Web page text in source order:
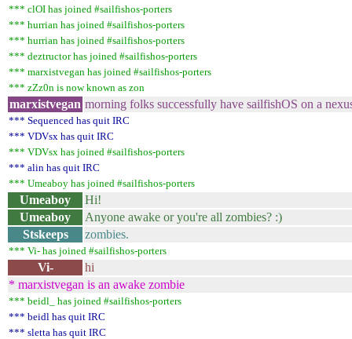
*** clOI has joined #sailfishos-porters
*** hurrian has joined #sailfishos-porters
*** hurrian has joined #sailfishos-porters
*** deztructor has joined #sailfishos-porters
*** marxistvegan has joined #sailfishos-porters
*** zZz0n is now known as zon
marxistvegan morning folks successfully have sailfishOS on a
*** Sequenced has quit IRC
*** VDVsx has quit IRC
*** VDVsx has joined #sailfishos-porters
*** alin has quit IRC
*** Umeaboy has joined #sailfishos-porters
Umeaboy
Hi!
Umeaboy
Anyone awake or you're all zombies? :)
Stskeeps
zombies.
*** Vi- has joined #sailfishos-porters
Vi-
hi
* marxistvegan is an awake zombie
*** beidl_ has joined #sailfishos-porters
*** beidl has quit IRC
*** sletta has quit IRC